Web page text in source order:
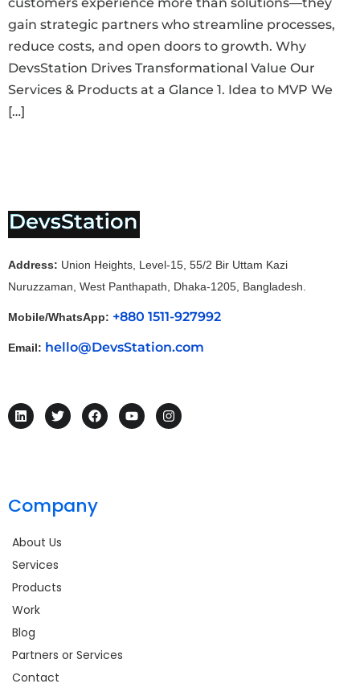
gain strategic partners who streamline processes,
reduce costs, and open doors to growth. Why
DevsStation Drives Transformational Value Our
Services & Products at a Glance 1. Idea to MVP We
[…]
Address: Union Heights, Level-15, 55/2 Bir Uttam Kazi
Nuruzzaman, West Panthapath, Dhaka-1205, Bangladesh.
Mobile/WhatsApp: +880 1511-927992
Email: hello@DevsStation.com
Company
About Us
Services
Products
Work
Blog
Partners or Services
Contact